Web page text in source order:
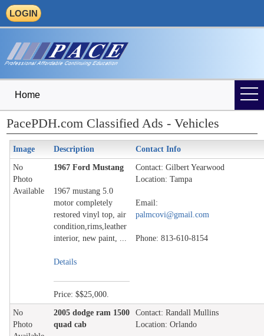
LOGIN
Home
PacePDH.com Classified Ads - Vehicles
Image Description Contact Info
No
Photo
Available
1967 Ford Mustang
1967 mustang 5.0
motor completely
restored vinyl top, air
condition,rims,leather
interior, new paint, ...
Details
Price: $$25,000.
Contact: Gilbert Yearwood
Location: Tampa
Email:
palmcovi@gmail.com
Phone: 813-610-8154
No
Photo
2005 dodge ram 1500
quad cab
Contact: Randall Mullins
Location: Orlando